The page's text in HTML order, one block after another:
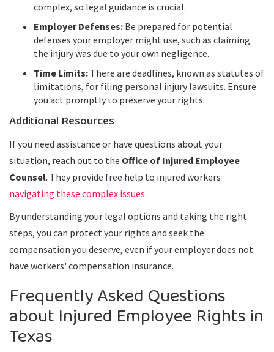
complex, so legal guidance is crucial.
Employer Defenses: Be prepared for potential
defenses your employer might use, such as claiming
the injury was due to your own negligence.
Time Limits: There are deadlines, known as statutes of
limitations, for filing personal injury lawsuits. Ensure
you act promptly to preserve your rights.
Additional Resources
If you need assistance or have questions about your
situation, reach out to the Office of Injured Employee
Counsel. They provide free help to injured workers
navigating these complex issues.
By understanding your legal options and taking the right
steps, you can protect your rights and seek the
compensation you deserve, even if your employer does not
have workers' compensation insurance.
Frequently Asked Questions
about Injured Employee Rights in
Texas